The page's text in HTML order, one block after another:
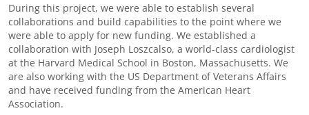
During this project, we were able to establish several
collaborations and build capabilities to the point where we
were able to apply for new funding. We established a
collaboration with Joseph Loszcalso, a world-class cardiologist
at the Harvard Medical School in Boston, Massachusetts. We
are also working with the US Department of Veterans Affairs
and have received funding from the American Heart
Association.